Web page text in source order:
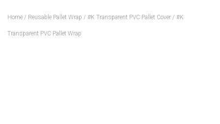
Home / Reusable Pallet Wrap / #K Transparent PVC Pallet Cover / #K
Transparent PVC Pallet Wrap